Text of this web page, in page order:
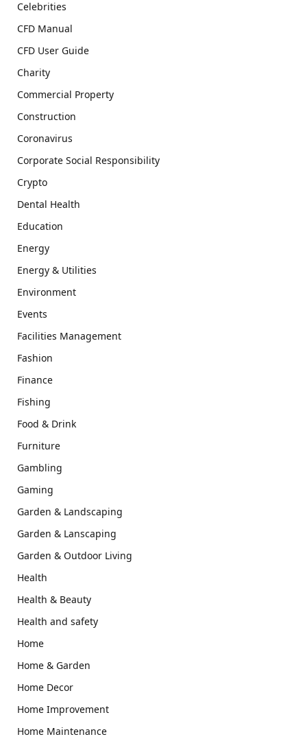
Celebrities
CFD Manual
CFD User Guide
Charity
Commercial Property
Construction
Coronavirus
Corporate Social Responsibility
Crypto
Dental Health
Education
Energy
Energy & Utilities
Environment
Events
Facilities Management
Fashion
Finance
Fishing
Food & Drink
Furniture
Gambling
Gaming
Garden & Landscaping
Garden & Lanscaping
Garden & Outdoor Living
Health
Health & Beauty
Health and safety
Home
Home & Garden
Home Decor
Home Improvement
Home Maintenance